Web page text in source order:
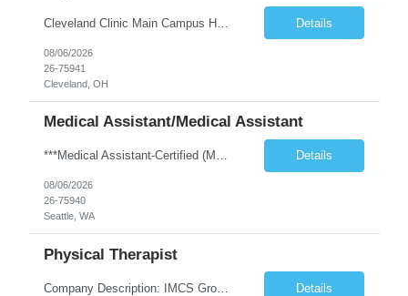
Details
08/06/2026
26-75941
Cleveland, OH
Medical Assistant/Medical Assistant
***Medical Assistant-Certified (MA-C) is REQUIRED; Cannot be a Medical Assistant-Registered (MA-R), Medical Assistant-Phlebotomist (MA-P), or Medical Assistant-Hemodialysis Technician (MA-HT). ***This position is open to LOCAL and NON-LOCAL (in WA state) candidates. ***This is a TEMP TO HIRE opportunity. Clinic may offer contractor to join this clinic permanently at the end of the contract if all ... Details
08/06/2026
26-75940
Seattle, WA
Physical Therapist
Company Description: IMCS Group is one of the fastest growing MWBE (Minority Woman Owned Enterprise) staffing firms in the U.S. We focus on bringing a Diversity Recruitment approach to Fortune 500 companies within North America and EMEA region contingent labor programs. IMCS Group excels in providing top talent in IT, Healthcare, Engineering, Finance, Light Industrial, Contact Center, and ... Details